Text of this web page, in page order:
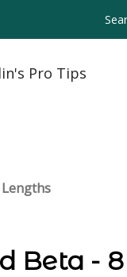
Pro Tips
Beta -